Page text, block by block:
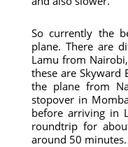
So currently the
plane. There are
Lamu from
these are Skyward
the plane from
stopover in
before arriving in
roundtrip for
around 50 minutes.